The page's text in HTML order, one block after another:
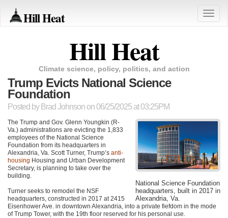
Hill Heat
Toggle
Hill Heat
Climate science, policy, politics, and action
Trump Evicts National Science
Foundation
Posted by Brad Johnson on 06/25/2025 at 03:25PM
National Science Foundation
headquarters, built in 2017 in
Alexandria, Va.
The Trump and Gov. Glenn Youngkin (R-
Va.) administrations are evicting the 1,833
employees of the National Science
Foundation from its headquarters in
Alexandria, Va. Scott Turner, Trump’s anti-
housing Housing and Urban Development
Secretary, is planning to take over the
building.
Turner seeks to remodel the NSF
headquarters, constructed in 2017 at 2415
Eisenhower Ave. in downtown Alexandria, into a private fiefdom in the mode
of Trump Tower, with the 19th floor reserved for his personal use.